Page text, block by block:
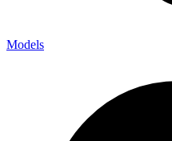
Models